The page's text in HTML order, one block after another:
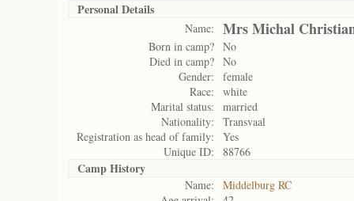
Personal Details
Name: Mrs Michal
Born in camp? No
Died in camp? No
Gender:
female
Race:
white
Marital status:
married
Nationality:
Transvaal
Registration as head of family:
Yes
Unique ID:
88766
Camp History
Name:
Middelburg RC